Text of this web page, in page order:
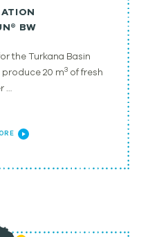
BW
the Turkana Basin
20 m3of fresh
…